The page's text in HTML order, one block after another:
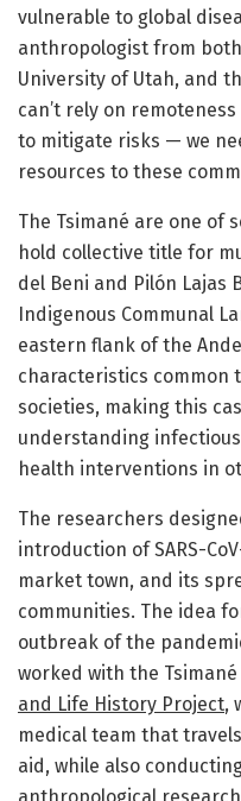
vulnerable to global
anthropologist from
University of Utah, and
can’t rely on
to mitigate risks — we
resources to these
The Tsimané are one of
hold collective title for
del Beni and Pilón Lajas
Indigenous Communal
eastern flank of the
characteristics common
societies, making this
understanding
health interventions in
The researchers
introduction of SARS-
market town, and its
communities. The idea
outbreak of the
worked with the
and Life History Project,
medical team that
aid, while also